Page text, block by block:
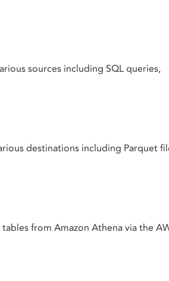
sources including SQL queries,
destinations including Parquet
from Amazon Athena via the